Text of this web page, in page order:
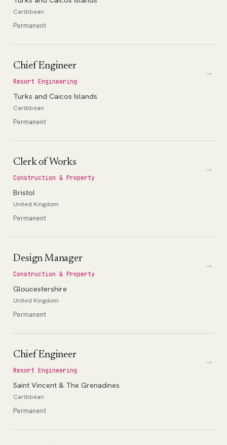
Caribbean
Permanent
Chief Engineer
Resort Engineering
Turks and Caicos Islands
Caribbean
Permanent
→
Clerk of Works
Construction & Property
Bristol
United Kingdom
Permanent
→
Design Manager
Construction & Property
Gloucestershire
United Kingdom
Permanent
→
Chief Engineer
Resort Engineering
Saint Vincent & The Grenadines
Caribbean
Permanent
→